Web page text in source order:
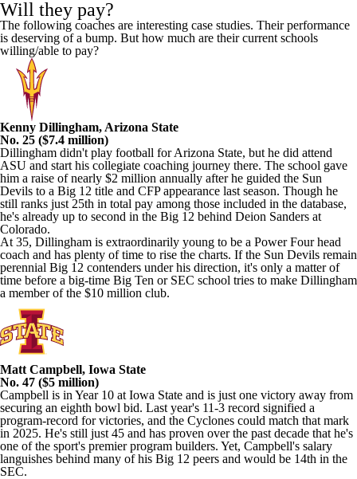
Will they pay?
The following coaches are interesting case studies. Their performance
is deserving of a bump. But how much are their current schools
willing/able to pay?
Kenny Dillingham, Arizona State
No. 25 ($7.4 million)
Dillingham didn't play football for Arizona State, but he did attend
ASU and start his collegiate coaching journey there. The school gave
him a raise of nearly $2 million annually after he guided the Sun
Devils to a Big 12 title and CFP appearance last season. Though he
still ranks just 25th in total pay among those included in the database,
he's already up to second in the Big 12 behind Deion Sanders at
Colorado.
At 35, Dillingham is extraordinarily young to be a Power Four head
coach and has plenty of time to rise the charts. If the Sun Devils remain
perennial Big 12 contenders under his direction, it's only a matter of
time before a big-time Big Ten or SEC school tries to make Dillingham
a member of the $10 million club.
Matt Campbell, Iowa State
No. 47 ($5 million)
Campbell is in Year 10 at Iowa State and is just one victory away from
securing an eighth bowl bid. Last year's 11-3 record signified a
program-record for victories, and the Cyclones could match that mark
in 2025. He's still just 45 and has proven over the past decade that he's
one of the sport's premier program builders. Yet, Campbell's salary
languishes behind many of his Big 12 peers and would be 14th in the
SEC.